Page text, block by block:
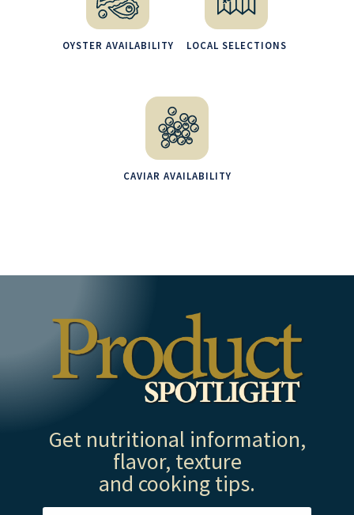
OYSTER AVAILABILITY LOCAL SELECTIONS
CAVIAR AVAILABILITY
Get nutritional information,
flavor, texture
and cooking tips.